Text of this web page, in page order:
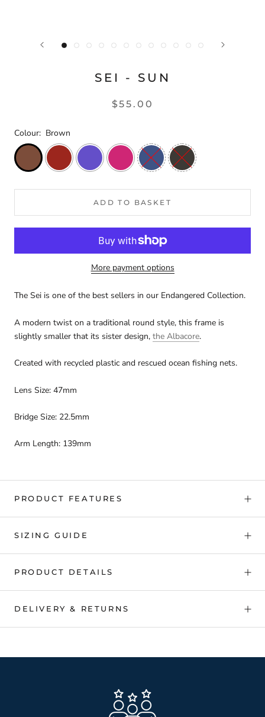
SEI - SUN
$55.00
Colour: Brown
ADD TO BASKET
More payment options
The Sei is one of the best sellers in our Endangered Collection.
A modern twist on a traditional round style, this frame is
slightly smaller that its sister design, the Albacore.
Created with recycled plastic and rescued ocean fishing nets.
Lens Size: 47mm
Bridge Size: 22.5mm
Arm Length: 139mm
PRODUCT FEATURES
SIZING GUIDE
PRODUCT DETAILS
DELIVERY & RETURNS